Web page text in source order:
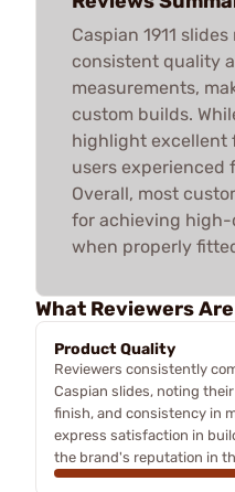
Caspian 1911
consistent quality
measurements,
custom builds.
highlight excellent
users experienced
Overall, most
for achieving
when properly
What Reviewers
Product Quality
Reviewers consistently
Caspian slides, noting
finish, and consistency in
express satisfaction in
the brand's reputation in